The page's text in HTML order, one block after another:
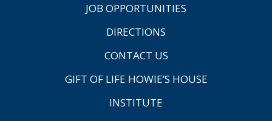
JOB OPPORTUNITIES
DIRECTIONS
CONTACT US
GIFT OF LIFE HOWIE’S HOUSE
INSTITUTE